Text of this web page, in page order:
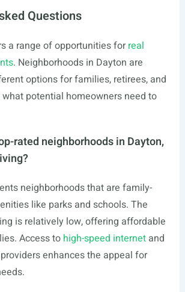
Questions
a range of opportunities forreal
. Neighborhoods in Dayton are
options for families, retirees, and
what potential homeowners need to
rated neighborhoods in Dayton,
neighborhoods that are family-
like parks and schools. The
is relatively low, offering affordable
Access to high-speed internetand
enhances the appeal for